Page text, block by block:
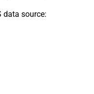
data source: